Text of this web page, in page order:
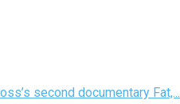
second documentary Fat,...